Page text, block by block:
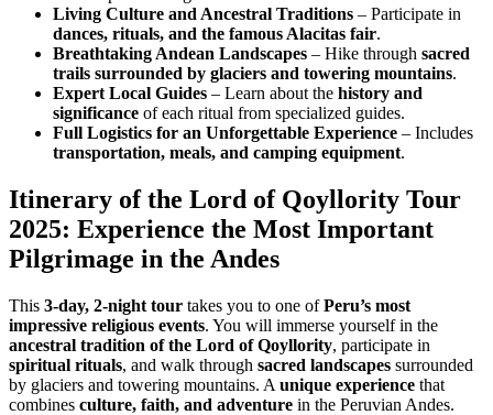
Living Culture and Ancestral Traditions – Participate in
dances, rituals, and the famous Alacitas fair.
Breathtaking Andean Landscapes – Hike through sacred
trails surrounded by glaciers and towering mountains.
Expert Local Guides – Learn about the history and
significance of each ritual from specialized guides.
Full Logistics for an Unforgettable Experience – Includes
transportation, meals, and camping equipment.
Itinerary of the Lord of Qoyllority Tour
2025: Experience the Most Important
Pilgrimage in the Andes
This 3-day, 2-night tour takes you to one ofPeru’s most
impressive religious events. You will immerse yourself in the
ancestral tradition of the Lord of Qoyllority, participate in
spiritual rituals, and walk through sacred landscapes surrounded
by glaciers and towering mountains. A unique experience that
combines culture, faith, and adventure in the Peruvian Andes.